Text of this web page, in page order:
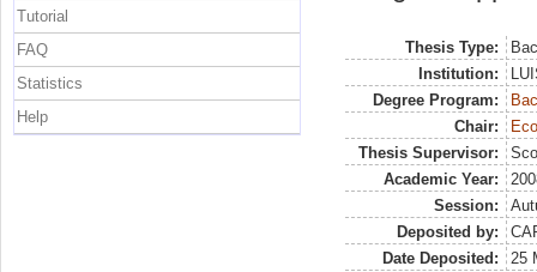
Thesis Type:
Institution:
Degree Program:
Chair:
Thesis Supervisor:
Academic Year:
Session:
Deposited by:
Date Deposited:
25
Tutorial
FAQ
Statistics
Help